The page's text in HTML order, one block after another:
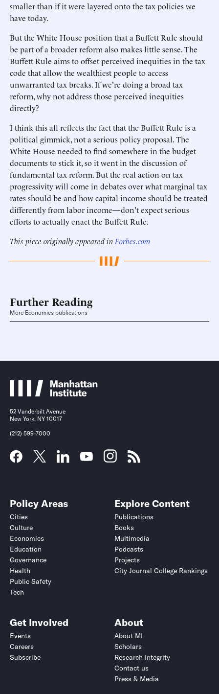
smaller than if it were layered onto the tax policies we
have today.
But the White House position that a Buffett Rule should
be part of a broader reform also makes little sense. The
Buffett Rule aims to offset perceived inequities in the tax
code that allow the wealthiest people to access
unwarranted tax breaks. If we're doing a broad tax
reform, why not address those perceived inequities
directly?
I think this all reflects the fact that the Buffett Rule is a
political gimmick, not a serious policy proposal. The
White House needed to find somewhere in the budget
documents to stick it, so it went in the discussion of
fundamental tax reform. But the real action on tax
progressivity will come in debates over what marginal tax
rates should be and how capital income should be treated
differently from labor income—don't expect serious
efforts to actually enact the Buffett Rule.
This piece originally appeared in Forbes.com
Further Reading
More Economics publications
52 Vanderbilt Avenue
New York, NY 10017
(212) 599-7000
Policy Areas
Cities
Culture
Economics
Education
Governance
Health
Public Safety
Tech
Explore Content
Publications
Books
Multimedia
Podcasts
Projects
City Journal College Rankings
Get Involved
Events
Careers
Subscribe
About
About MI
Scholars
Research Integrity
Contact us
Press & Media